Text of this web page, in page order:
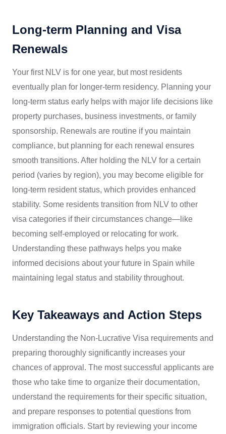
Long-term Planning and Visa
Renewals
Your first NLV is for one year, but most residents
eventually plan for longer-term residency. Planning your
long-term status early helps with major life decisions like
property purchases, business investments, or family
sponsorship. Renewals are routine if you maintain
compliance, but planning for each renewal ensures
smooth transitions. After holding the NLV for a certain
period (varies by region), you may become eligible for
long-term resident status, which provides enhanced
stability. Some residents transition from NLV to other
visa categories if their circumstances change—like
becoming self-employed or relocating for work.
Understanding these pathways helps you make
informed decisions about your future in Spain while
maintaining legal status and stability throughout.
Key Takeaways and Action Steps
Understanding the Non-Lucrative Visa requirements and
preparing thoroughly significantly increases your
chances of approval. The most successful applicants are
those who take time to organize their documentation,
understand the requirements for their specific situation,
and prepare responses to potential questions from
immigration officials. Start by reviewing your income